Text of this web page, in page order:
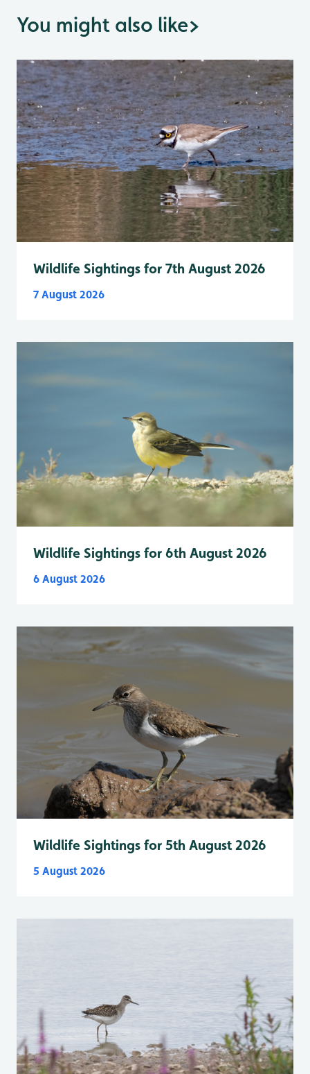
You might also like>
Wildlife Sightings for 7th August 2026
7 August 2026
Wildlife Sightings for 6th August 2026
6 August 2026
Wildlife Sightings for 5th August 2026
5 August 2026